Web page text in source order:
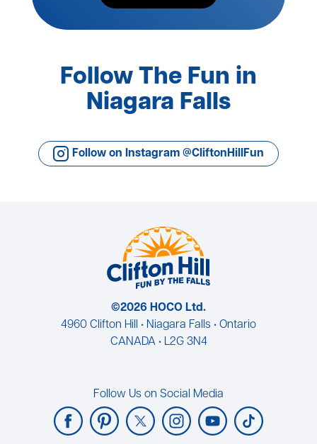
Follow The Fun in
Niagara Falls
Follow on Instagram @CliftonHillFun
©2026 HOCO Ltd.
4960 Clifton Hill • Niagara Falls • Ontario
CANADA • L2G 3N4
Follow Us on Social Media